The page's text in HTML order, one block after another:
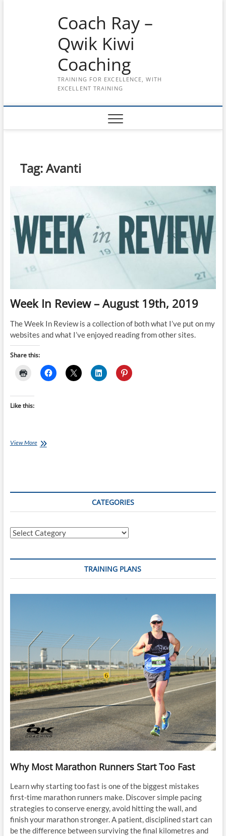
Coach Ray –
Qwik Kiwi
Coaching
TRAINING FOR EXCELLENCE, WITH
EXCELLENT TRAINING
Tag:Avanti
Week In Review – August 19th, 2019
The Week In Review is a collection of both what I’ve put on my
websites and what I’ve enjoyed reading from other sites.
Share this:
Like this:
View MoreWeek
CATEGORIES
Categories
TRAINING PLANS
Why Most Marathon Runners Start Too Fast
Learn why starting too fast is one of the biggest mistakes
first-time marathon runners make. Discover simple pacing
strategies to conserve energy, avoid hitting the wall, and
finish your marathon stronger. A patient, disciplined start can
be the difference between surviving the final kilometres and